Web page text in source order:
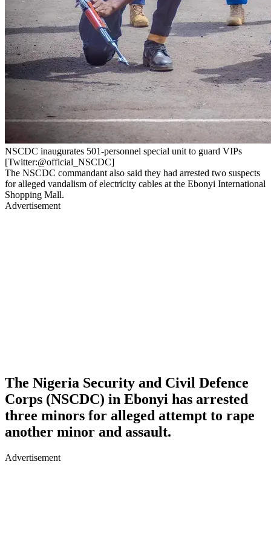
NSCDC inaugurates 501-personnel special unit to guard VIPs
[Twitter:@official_NSCDC]
The NSCDC commandant also said they had arrested two suspects
for alleged vandalism of electricity cables at the Ebonyi International
Shopping Mall.
Advertisement
The Nigeria Security and Civil Defence
Corps (NSCDC) in Ebonyi has arrested
three minors for alleged attempt to rape
another minor and assault.
Advertisement